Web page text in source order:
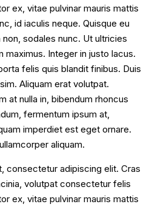
ex, vitae pulvinar mauris mattis
id iaculis neque. Quisque eu
sodales nunc. Ut ultricies
maximus. Integer in justo lacus.
felis quis blandit finibus. Duis
Aliquam erat volutpat.
at nulla in, bibendum rhoncus
fermentum ipsum at,
imperdiet est eget ornare.
aliquam.
consectetur adipiscing elit. Cras
volutpat consectetur felis
ex, vitae pulvinar mauris mattis